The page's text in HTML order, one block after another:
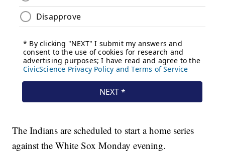
The Indians are scheduled to start a home series
against the White Sox Monday evening.